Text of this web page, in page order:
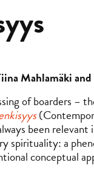
Mahlamäki
of boarders –
been
spirituality: a
conceptual